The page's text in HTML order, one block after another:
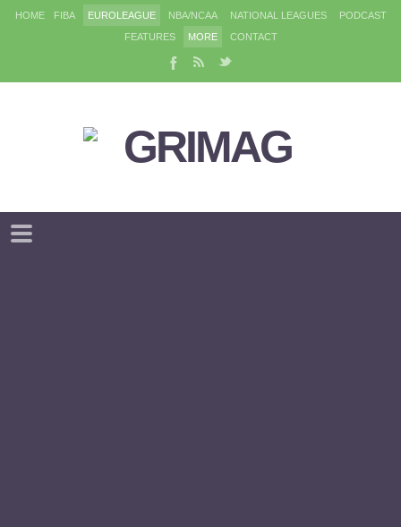
HOME FIBA EUROLEAGUE NBA/NCAA NATIONAL LEAGUES
PODCAST
FEATURES
MORE CONTACT